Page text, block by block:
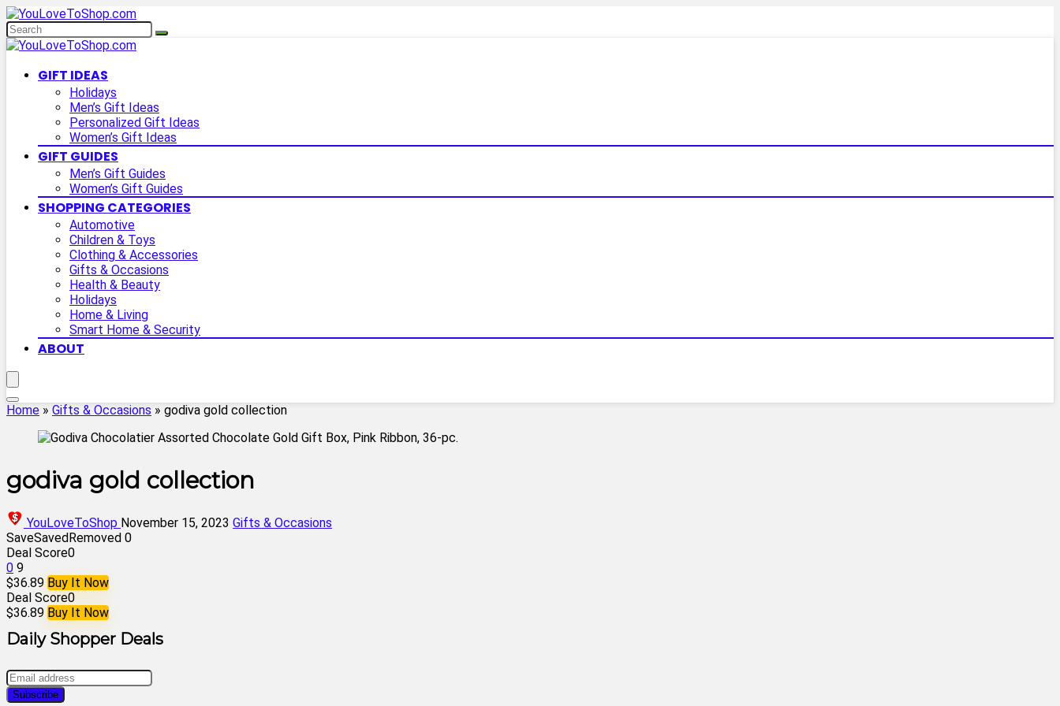
GIFT IDEAS
Holidays
Men’s Gift Ideas
Personalized Gift Ideas
Women’s Gift Ideas
GIFT GUIDES
Men’s Gift Guides
Women’s Gift Guides
SHOPPING CATEGORIES
Automotive
Children & Toys
Clothing & Accessories
Gifts & Occasions
Health & Beauty
Holidays
Home & Living
Smart Home & Security
ABOUT
Home » Gifts & Occasions » godiva gold collection
godiva gold collection
YouLoveToShop November 15, 2023 Gifts & Occasions
SaveSavedRemoved 0
Deal Score0
0 9
$36.89 Buy It Now
Deal Score0
$36.89 Buy It Now
Daily Shopper Deals